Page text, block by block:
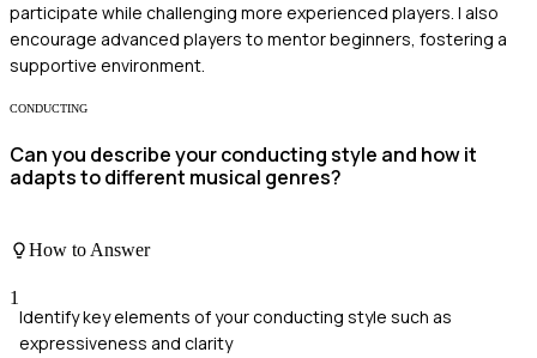
participate while challenging more experienced players. I also
encourage advanced players to mentor beginners, fostering a
supportive environment.
CONDUCTING
Can you describe your conducting style and how it
adapts to different musical genres?
How to Answer
1
Identify key elements of your conducting style such as
expressiveness and clarity